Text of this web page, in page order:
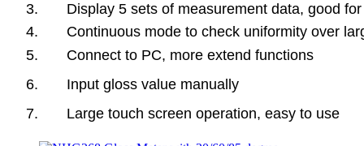
3. Display 5 sets of measurement data, good for
4. Continuous mode to check uniformity over
5. Connect to PC, more extend functions
6. Input gloss value manually
7. Large touch screen operation, easy to use